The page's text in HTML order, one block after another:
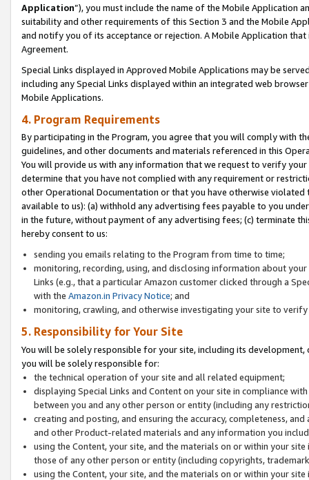
Application”), you must include the name of the Mobile Application
suitability and other requirements of this Section 3 and the Mobile
and notify you of its acceptance or rejection. A Mobile Application
Agreement.
Special Links displayed in Approved Mobile Applications may be
including any Special Links displayed within an integrated web
Mobile Applications.
4. Program Requirements
By participating in the Program, you agree that you will comply with
guidelines, and other documents and materials referenced in this
You will provide us with any information that we request to verify
determine that you have not complied with any requirement or
other Operational Documentation or that you have otherwise
available to us): (a) withhold any advertising fees payable to you
in the future, without payment of any advertising fees; (c) terminate
hereby consent to us:
sending you emails relating to the Program from time to time;
monitoring, recording, using, and disclosing information about
Links (e.g., that a particular Amazon customer clicked through a
with the Amazon.in Privacy Notice; and
monitoring, crawling, and otherwise investigating your site to
5. Responsibility for Your Site
You will be solely responsible for your site, including its
you will be solely responsible for:
the technical operation of your site and all related equipment;
displaying Special Links and Content on your site in compliance
between you and any other person or entity (including any
creating and posting, and ensuring the accuracy, completeness,
and other Product-related materials and any information you
using the Content, your site, and the materials on or within your
those of any other person or entity (including copyrights,
using the Content, your site, and the materials on or within your